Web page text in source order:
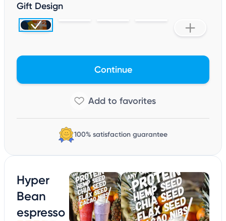
Gift Design
Continue
100% satisfaction guarantee
Hyper
Bean
espresso